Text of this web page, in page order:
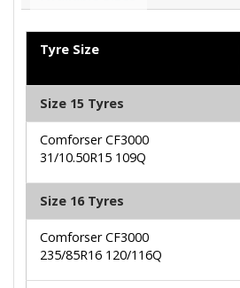
Tyre Size
Size 15 Tyres
Comforser CF3000
31/10.50R15 109Q
Size 16 Tyres
Comforser CF3000
235/85R16 120/116Q